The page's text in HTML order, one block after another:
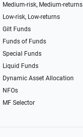
Medium-risk, Medium-returns
Low-risk, Low-returns
Gilt Funds
Funds of Funds
Special Funds
Liquid Funds
Dynamic Asset Allocation
NFOs
MF Selector